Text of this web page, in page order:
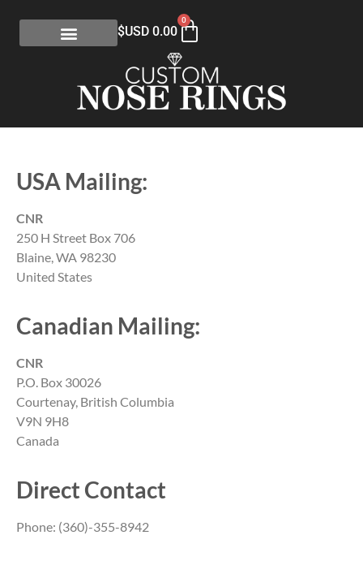
$USD 0.00
0
USA Mailing:
CNR
250 H Street Box 706
Blaine, WA 98230
United States
Canadian Mailing:
CNR
P.O. Box 30026
Courtenay, British Columbia
V9N 9H8
Canada
Direct Contact
Phone: (360)-355-8942